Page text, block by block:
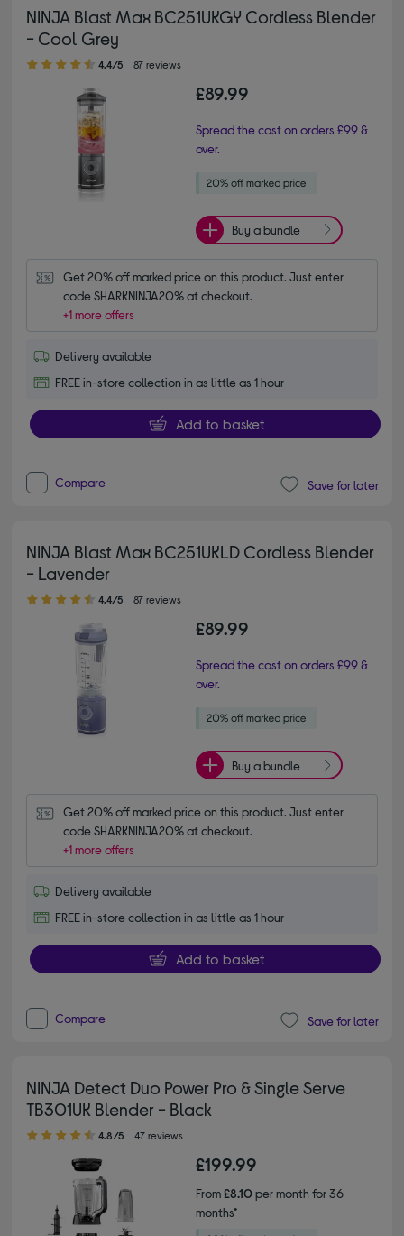
NINJA Blast Max BC251UKGY Cordless Blender
- Cool Grey
4.40 out of 5 stars
4.4/5 87 reviews
£89.99
Spread the cost on orders £99 &
over.
Buy a bundle
Get 20% off marked price on this product. Just enter
code SHARKNINJA20% at checkout.
+1 more offers
Delivery available
FREE in-store collection in as little as 1 hour
Add to basket
Compare Save for later
NINJA Blast Max BC251UKLD Cordless Blender
- Lavender
4.40 out of 5 stars
4.4/5 87 reviews
£89.99
Spread the cost on orders £99 &
over.
Buy a bundle
Get 20% off marked price on this product. Just enter
code SHARKNINJA20% at checkout.
+1 more offers
Delivery available
FREE in-store collection in as little as 1 hour
Add to basket
Compare Save for later
NINJA Detect Duo Power Pro & Single Serve
TB301UK Blender - Black
4.80 out of 5 stars
4.8/5 47 reviews
£199.99
From£8.10per month for 36
months*